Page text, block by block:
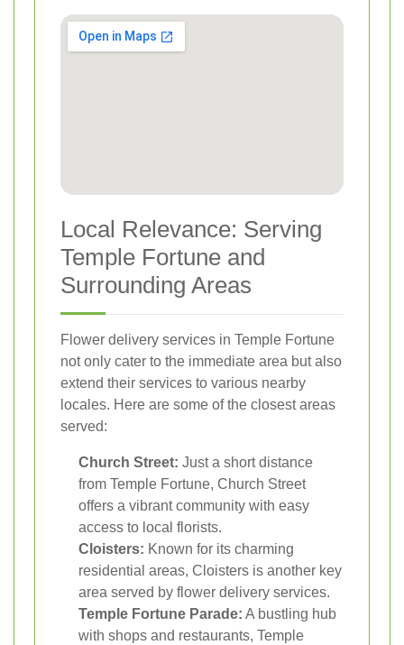
Local Relevance: Serving
Temple Fortune and
Surrounding Areas
Flower delivery services in Temple Fortune
not only cater to the immediate area but also
extend their services to various nearby
locales. Here are some of the closest areas
served:
Church Street: Just a short distance
from Temple Fortune, Church Street
offers a vibrant community with easy
access to local florists.
Cloisters: Known for its charming
residential areas, Cloisters is another key
area served by flower delivery services.
Temple Fortune Parade: A bustling hub
with shops and restaurants, Temple